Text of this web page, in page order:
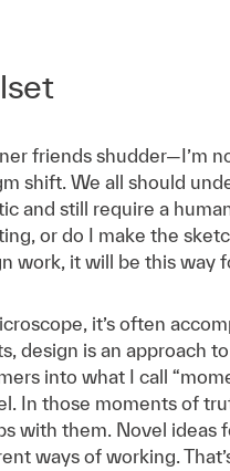
friends shudder—I’m
shift. We all should
and still require a
or do I make the
work, it will be this way
it’s often
design is an approach
into what I call
In those moments of
with them. Novel ideas
ways of working.